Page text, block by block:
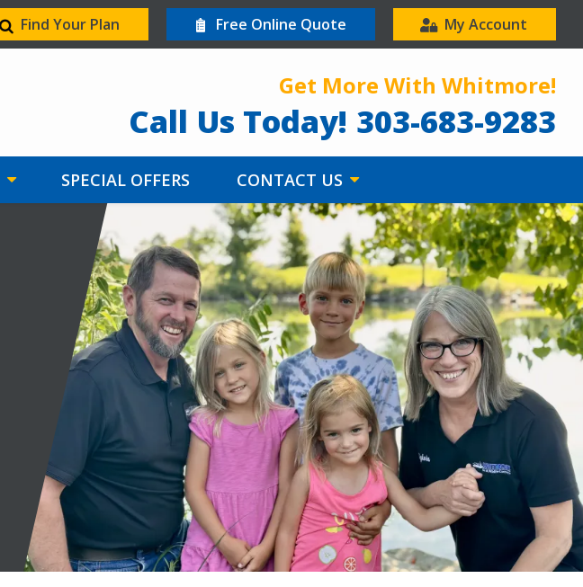
Find Your Plan Free Online Quote My Account
Get More With Whitmore!
Call Us Today! 303-683-9283
SPECIAL OFFERS CONTACT US